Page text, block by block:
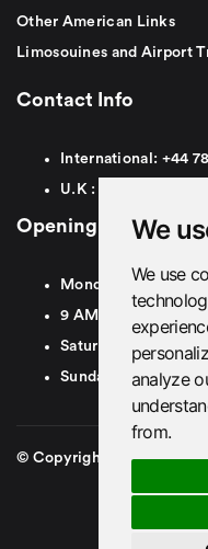
We
We use
analyze
from.
Other American Links
Limosouines and Airport
Contact Info
International: +44
U.K :
Opening Hours
Monday To Friday
9 AM To 8 PM GMT
Saturday - 9 AM To 5
Sunday - Closed
© Copyright 2026. British